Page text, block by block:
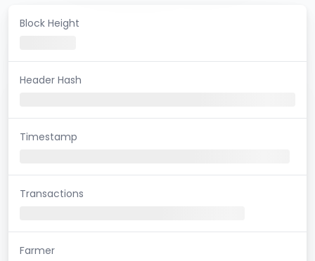
Block Height
Header Hash
Timestamp
Transactions
Farmer